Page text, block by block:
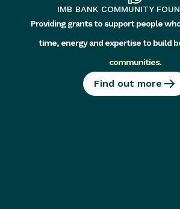
IMB BANK COMMUNITY
Providing grants to support people
time, energy and expertise to build
communities.
Find out more